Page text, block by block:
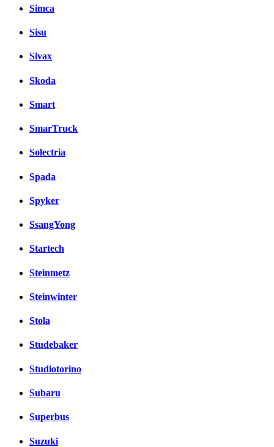
Simca
Sisu
Sivax
Skoda
Smart
SmarTruck
Solectria
Spada
Spyker
SsangYong
Startech
Steinmetz
Steinwinter
Stola
Studebaker
Studiotorino
Subaru
Superbus
Suzuki